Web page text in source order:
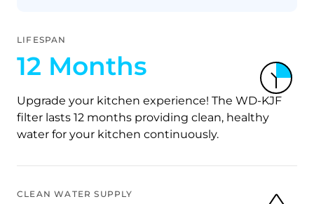
LIFESPAN
12 Months
Upgrade your kitchen experience! The WD-KJF
filter lasts 12 months providing clean, healthy
water for your kitchen continuously.
CLEAN WATER SUPPLY